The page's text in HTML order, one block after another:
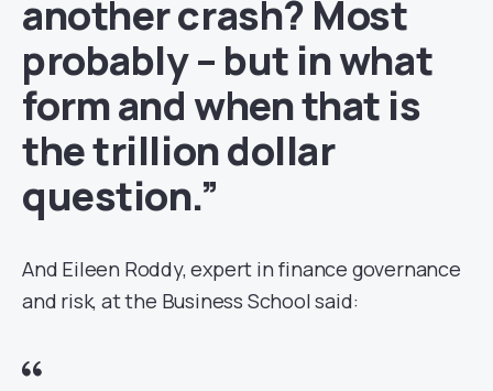
another crash? Most
probably – but in what
form and when that is
the trillion dollar
question.”
And Eileen Roddy, expert in finance governance
and risk, at the Business School said: